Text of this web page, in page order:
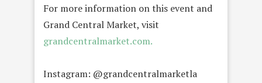
For more information on this event and
Grand Central Market, visit
grandcentralmarket.com.
Instagram: @grandcentralmarketla